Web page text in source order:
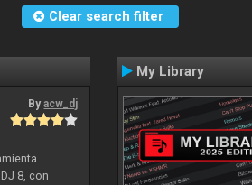
Clear search filter
Byacw_dj
8, con
My Library